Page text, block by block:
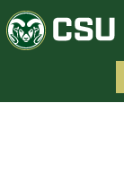
COLORADO STATE UNIVERSITY